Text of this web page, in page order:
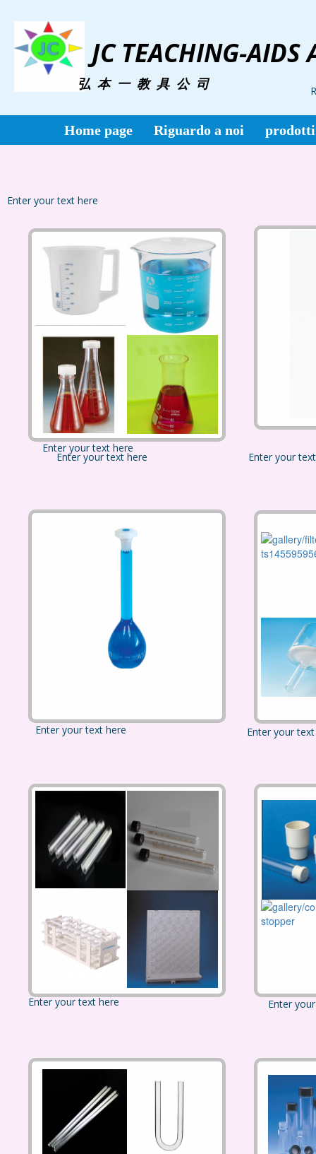
弘 本 一 教 具 公 司
JC TEACHING-AIDS
Home page Riguardo a noi prodotti
Enter your text here Enter your
Enter your text here Enter your
Enter your text here
Enter your text here
Enter your text here
Enter